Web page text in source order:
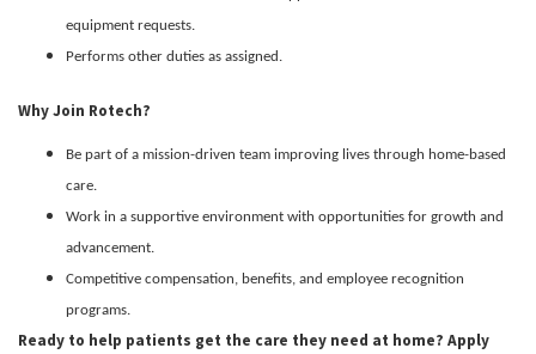
equipment requests.
Performs other duties as assigned.
Why Join Rotech?
Be part of a mission-driven team improving lives through home-based
care.
Work in a supportive environment with opportunities for growth and
advancement.
Competitive compensation, benefits, and employee recognition
programs.
Ready to help patients get the care they need at home? Apply